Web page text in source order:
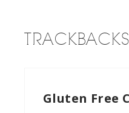
TRACKBACKS
Gluten Free